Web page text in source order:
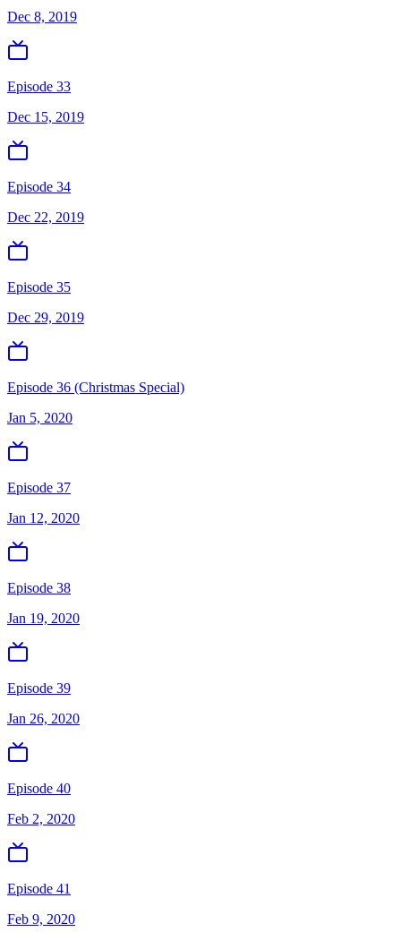
Dec 8, 2019
Episode 33
Dec 15, 2019
Episode 34
Dec 22, 2019
Episode 35
Dec 29, 2019
Episode 36 (Christmas Special)
Jan 5, 2020
Episode 37
Jan 12, 2020
Episode 38
Jan 19, 2020
Episode 39
Jan 26, 2020
Episode 40
Feb 2, 2020
Episode 41
Feb 9, 2020